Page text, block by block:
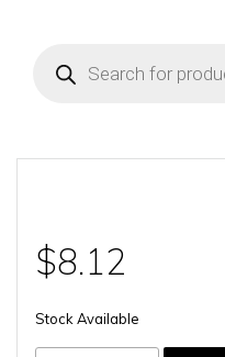
search
$8.12
Stock Available